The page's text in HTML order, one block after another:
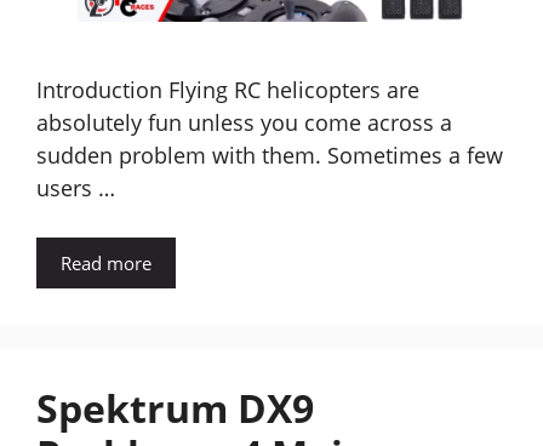
Introduction Flying RC helicopters are
absolutely fun unless you come across a
sudden problem with them. Sometimes a few
users …
Read more
Spektrum DX9